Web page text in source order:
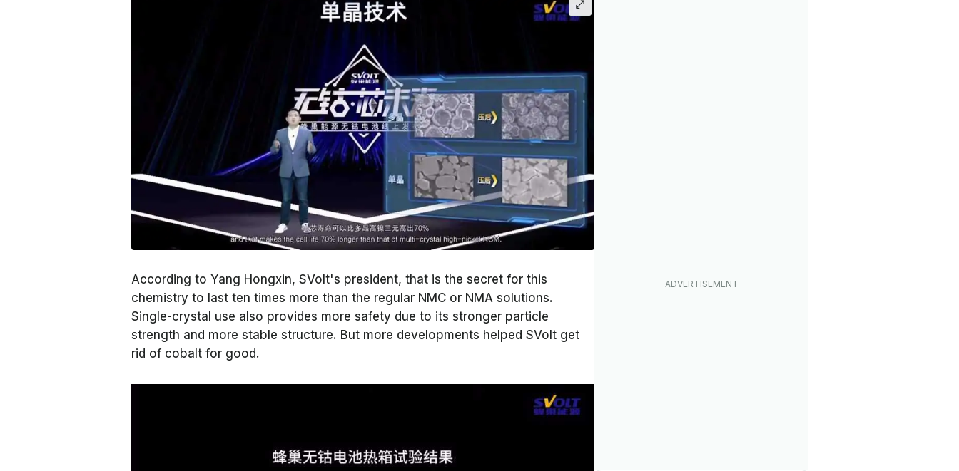
According to Yang Hongxin, SVolt's president, that is the secret for this
chemistry to last ten times more than the regular NMC or NMA solutions.
Single-crystal use also provides more safety due to its stronger particle
strength and more stable structure. But more developments helped SVolt get
rid of cobalt for good.